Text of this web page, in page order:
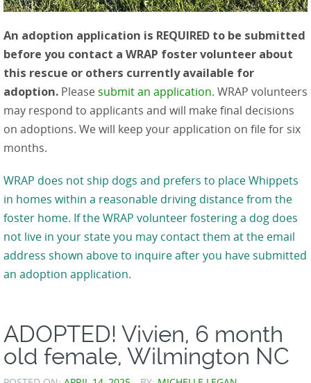
An adoption application is REQUIRED to be submitted
before you contact a WRAP foster volunteer about
this rescue or others currently available for
adoption. Please submit an application. WRAP volunteers
may respond to applicants and will make final decisions
on adoptions. We will keep your application on file for six
months.
WRAP does not ship dogs and prefers to place Whippets
in homes within a reasonable driving distance from the
foster home. If the WRAP volunteer fostering a dog does
not live in your state you may contact them at the email
address shown above to inquire after you have submitted
an adoption application.
ADOPTED! Vivien, 6 month
old female, Wilmington NC